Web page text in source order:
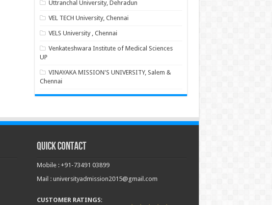
Uttranchal University, Dehradun
VEL TECH University, Chennai
VELS University , Chennai
Venkateshwara Institute of Medical Sciences
UP
VINAYAKA MISSION'S UNIVERSITY, Salem &
Chennai
Quick Contact
Mobile : +91-73491 03899
Mail : universityadmission2015@gmail.com
CUSTOMER RATINGS: